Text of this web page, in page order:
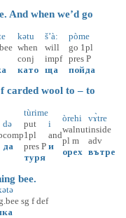
when we’d go
kətu
when
conj
като
š’à:
will
impf
ща
pòme
go 1pl
pres P
пойда
wool to – to
də
comp
да
tùrime
put
1pl
pres P
туря
i
and
и
òrehi
walnut
pl m
орех
vɤ̀tre
inside
adv
вътре
bee.
sg f def